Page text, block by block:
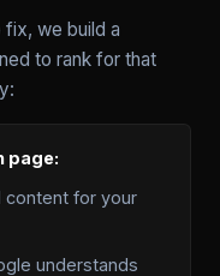
we build a
to rank for that
page:
content for your
understands